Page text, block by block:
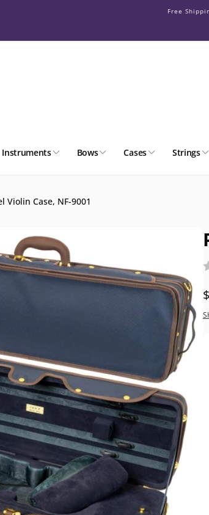
Free
Instruments Bows Cases Strings
Violin Case, NF-9001